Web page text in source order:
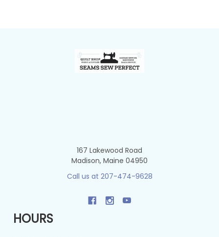
167 Lakewood Road
Madison, Maine 04950
Call us at 207-474-9628
HOURS